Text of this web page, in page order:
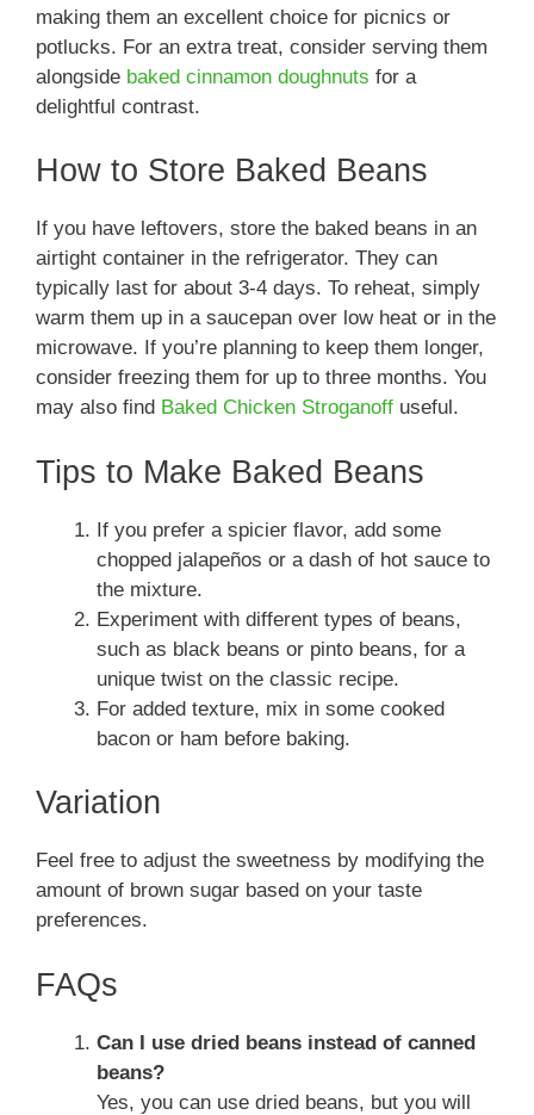
making them an excellent choice for picnics or
potlucks. For an extra treat, consider serving them
alongside baked cinnamon doughnuts for a
delightful contrast.
How to Store Baked Beans
If you have leftovers, store the baked beans in an
airtight container in the refrigerator. They can
typically last for about 3-4 days. To reheat, simply
warm them up in a saucepan over low heat or in the
microwave. If you’re planning to keep them longer,
consider freezing them for up to three months. You
may also find Baked Chicken Stroganoff useful.
Tips to Make Baked Beans
If you prefer a spicier flavor, add some
chopped jalapeños or a dash of hot sauce to
the mixture.
Experiment with different types of beans,
such as black beans or pinto beans, for a
unique twist on the classic recipe.
For added texture, mix in some cooked
bacon or ham before baking.
Variation
Feel free to adjust the sweetness by modifying the
amount of brown sugar based on your taste
preferences.
FAQs
Can I use dried beans instead of canned
beans?
Yes, you can use dried beans, but you will